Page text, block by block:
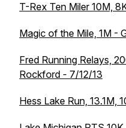
T-Rex Ten Miler 10M,
Magic of the Mile, 1M -
Fred Running Relays,
Rockford - 7/12/13
Hess Lake Run, 13.1M,